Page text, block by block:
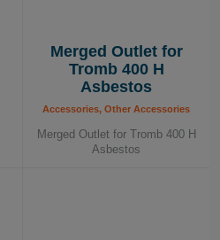
Merged Outlet for
Tromb 400 H
Asbestos
Accessories, Other Accessories
Merged Outlet for Tromb 400 H
Asbestos